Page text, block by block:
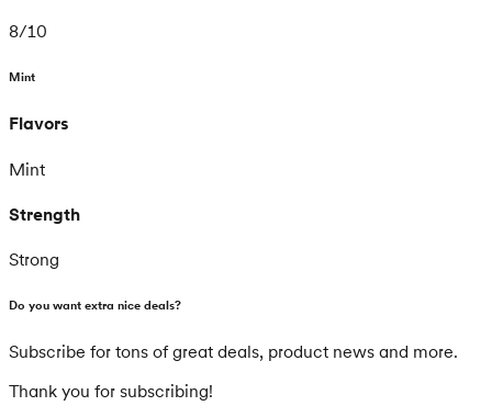
8/10
Mint
Flavors
Mint
Strength
Strong
Do you want extra nice deals?
Subscribe for tons of great deals, product news and more.
Thank you for subscribing!